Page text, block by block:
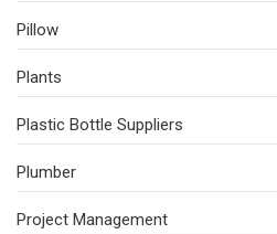
Pillow
Plants
Plastic Bottle Suppliers
Plumber
Project Management